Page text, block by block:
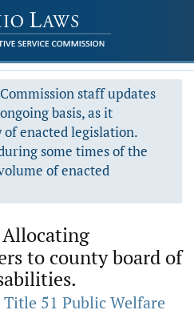
staff updates
basis, as it
enacted legislation.
some times of the
of enacted
Allocating
to county board of
Title 51 Public Welfare